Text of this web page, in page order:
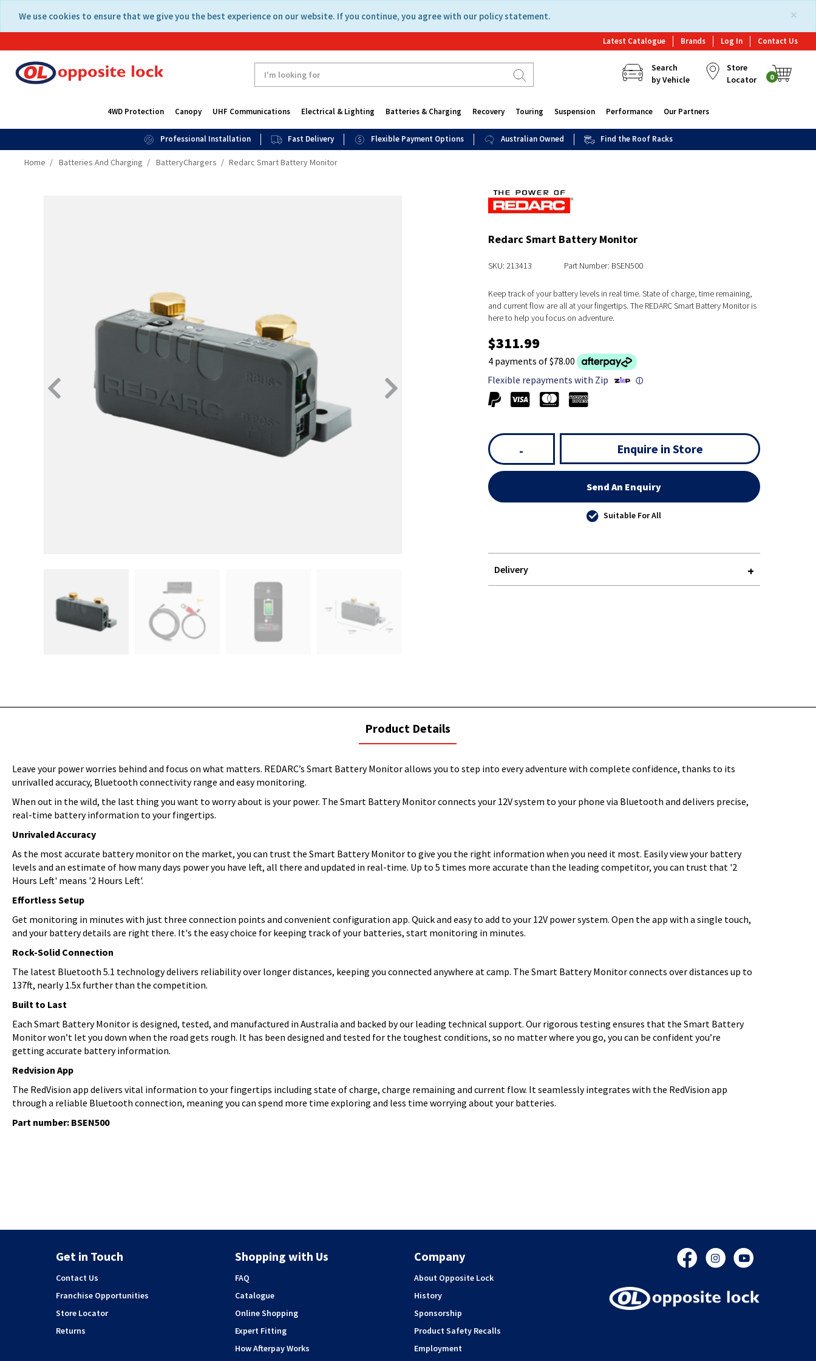
content
navigation
×
We use cookies to ensure that we give you the best experience on our website. If you continue, you agree with our policy statement.
Latest Catalogue Brands Log In Contact Us
Search
by Vehicle
Store
Locator
0
4WD Protection Canopy UHF Communications Electrical & Lighting Batteries & Charging Recovery Touring Suspension Performance Our Partners
Professional Installation Fast Delivery Flexible Payment Options Australian Owned Find the Roof Racks
Home Batteries And Charging BatteryChargers Redarc Smart Battery Monitor
Redarc Smart Battery Monitor
SKU: 213413 Part Number: BSEN500
Keep track of your battery levels in real time. State of charge, time remaining,
and current flow are all at your fingertips. The REDARC Smart Battery Monitor is
here to help you focus on adventure.
$311.99
4 payments of $78.00
Flexible repayments with Zip
ⓘ
- Enquire in Store
Send An Enquiry
Suitable For All
Delivery
current
tab:
Product Details
Leave your power worries behind and focus on what matters. REDARC’s Smart Battery Monitor allows you to step into every adventure with complete confidence, thanks to its
unrivalled accuracy, Bluetooth connectivity range and easy monitoring.
When out in the wild, the last thing you want to worry about is your power. The Smart Battery Monitor connects your 12V system to your phone via Bluetooth and delivers precise,
real-time battery information to your fingertips.
Unrivaled Accuracy
As the most accurate battery monitor on the market, you can trust the Smart Battery Monitor to give you the right information when you need it most. Easily view your battery
levels and an estimate of how many days power you have left, all there and updated in real-time. Up to 5 times more accurate than the leading competitor, you can trust that '2
Hours Left' means '2 Hours Left'.
Effortless Setup
Get monitoring in minutes with just three connection points and convenient configuration app. Quick and easy to add to your 12V power system. Open the app with a single touch,
and your battery details are right there. It's the easy choice for keeping track of your batteries, start monitoring in minutes.
Rock-Solid Connection
The latest Bluetooth 5.1 technology delivers reliability over longer distances, keeping you connected anywhere at camp. The Smart Battery Monitor connects over distances up to
137ft, nearly 1.5x further than the competition.
Built to Last
Each Smart Battery Monitor is designed, tested, and manufactured in Australia and backed by our leading technical support. Our rigorous testing ensures that the Smart Battery
Monitor won’t let you down when the road gets rough. It has been designed and tested for the toughest conditions, so no matter where you go, you can be confident you’re
getting accurate battery information.
Redvision App
The RedVision app delivers vital information to your fingertips including state of charge, charge remaining and current flow. It seamlessly integrates with the RedVision app
through a reliable Bluetooth connection, meaning you can spend more time exploring and less time worrying about your batteries.
Part number: BSEN500
Get in Touch
Contact Us
Franchise Opportunities
Store Locator
Returns
Shopping with Us
FAQ
Catalogue
Online Shopping
Expert Fitting
How Afterpay Works
Company
About Opposite Lock
History
Sponsorship
Product Safety Recalls
Employment
FacebookInstagram